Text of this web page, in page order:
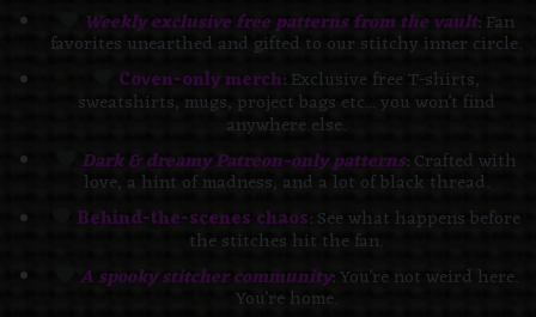
Weekly exclusive free patterns from the vault: Fan
favorites unearthed and gifted to our stitchy inner circle.
Coven-only merch: Exclusive free T-shirts,
sweatshirts, mugs, project bags etc... you won’t find
anywhere else.
Dark & dreamy Patreon-only patterns: Crafted with
love, a hint of madness, and a lot of black thread.
Behind-the-scenes chaos: See what happens before
the stitches hit the fan.
A spooky stitcher community: You’re not weird here.
You’re home.